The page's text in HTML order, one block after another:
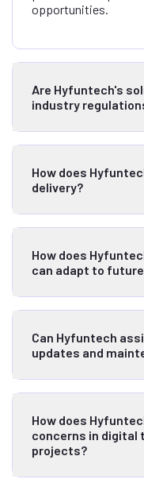
opportunities.
Are Hyfuntech's
industry
How does
delivery?
How does
can adapt to
Can Hyfuntech
updates and
How does
concerns in digital
projects?